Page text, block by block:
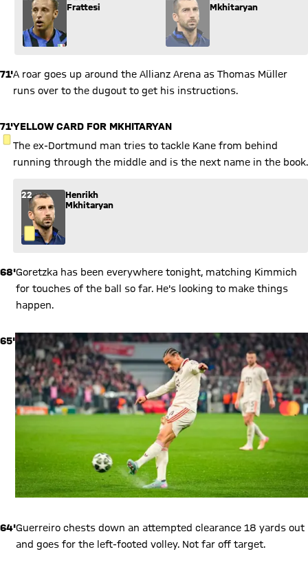
Frattesi
Mkhitaryan
71'A roar goes up around the Allianz Arena as Thomas Müller
runs over to the dugout to get his instructions.
71'
YELLOW CARD
YELLOW CARD FOR MKHITARYAN
The ex-Dortmund man tries to tackle Kane from behind
running through the middle and is the next name in the book.
22
Henrikh
Mkhitaryan
68'Goretzka has been everywhere tonight, matching Kimmich
for touches of the ball so far. He's looking to make things
happen.
65'
64'Guerreiro chests down an attempted clearance 18 yards out
and goes for the left-footed volley. Not far off target.